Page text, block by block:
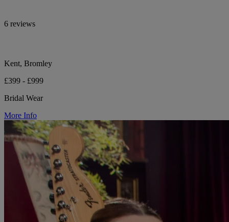
6 reviews
Kent, Bromley
£399 - £999
Bridal Wear
More Info